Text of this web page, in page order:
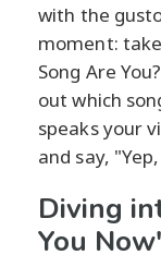
with the
moment:
Song Are
out which
speaks your
and say,
Diving
You Now'